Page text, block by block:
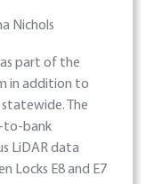
Nichols
part of the
in addition to
The
to-bank
LiDAR data
Locks E8 and E7